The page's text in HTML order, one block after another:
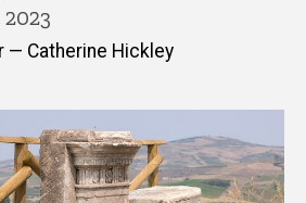
— Catherine Hickley